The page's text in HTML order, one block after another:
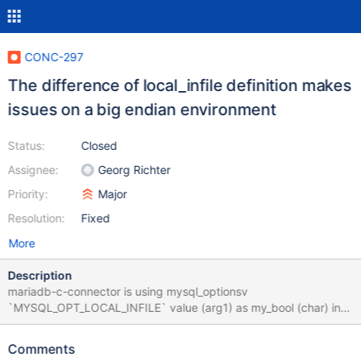
CONC-297
The difference of local_infile definition makes
issues on a big endian environment
Status:
Assignee:
Priority:
Resolution:
Closed
Georg Richter
Major
Fixed
More
Description
mariadb-c-connector is using mysql_optionsv
`MYSQL_OPT_LOCAL_INFILE` value (arg1) as my_bool (char) in
this code. Ref: https://github.com/MariaDB/mariadb-connector-
test((my_bool) arg1)) mysql->options.client_flag|=
Comments